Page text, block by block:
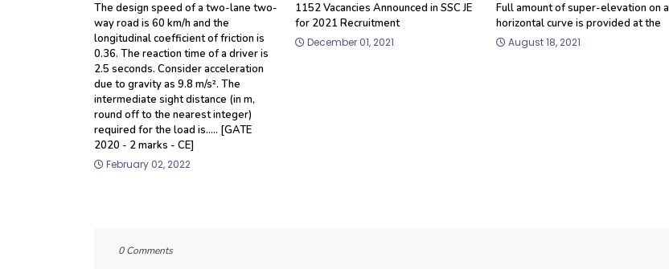
The design speed of a two-lane two-
way road is 60 km/h and the
longitudinal coefficient of friction is
0.36. The reaction time of a driver is
2.5 seconds. Consider acceleration
due to gravity as 9.8 m/s². The
intermediate sight distance (in m,
round off to the nearest integer)
required for the load is..... [GATE
2020 - 2 marks - CE]
February 02, 2022
1152 Vacancies Announced in SSC JE
for 2021 Recruitment
December 01, 2021
Full amount of super-elevation on a
horizontal curve is provided at the
August 18, 2021
0 Comments